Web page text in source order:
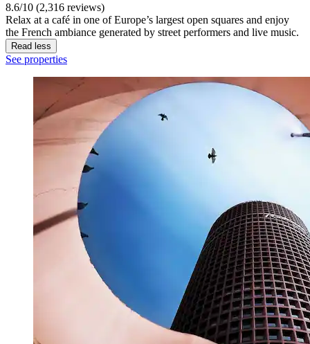
8.6/10 (2,316 reviews)
Relax at a café in one of Europe’s largest open squares and enjoy
the French ambiance generated by street performers and live music.
Read less
See properties